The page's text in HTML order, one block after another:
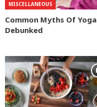
MISCELLANEOUS
Common Myths Of Yoga
Debunked